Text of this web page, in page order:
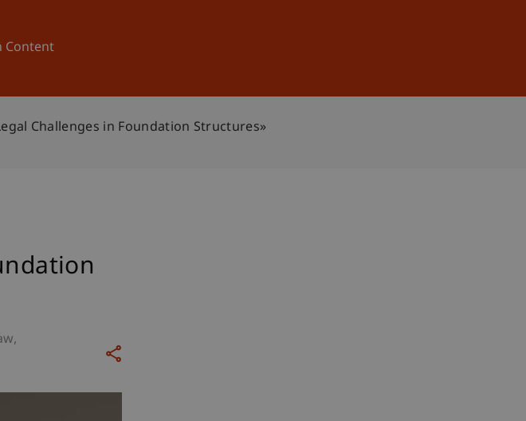
ContentNews and Events
Challenges in Foundation Structures»